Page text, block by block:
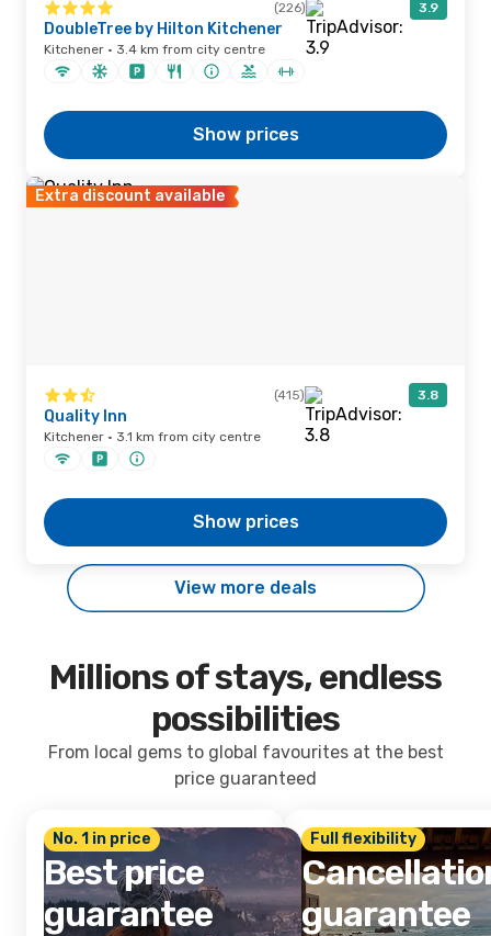
(226) 3.9
DoubleTree by Hilton Kitchener
Kitchener · 3.4 km from city centre
Show prices
Extra discount available
(415) 3.8
Quality Inn
Kitchener · 3.1 km from city centre
Show prices
View more deals
Millions of stays, endless
possibilities
From local gems to global favourites at the best
price guaranteed
No. 1 in price
Best price
guarantee
Full flexibility
guarantee